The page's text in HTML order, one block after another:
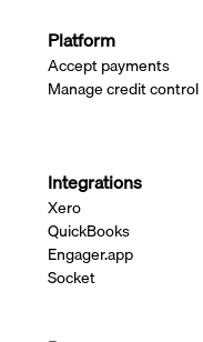
Platform
Accept payments
Manage credit control
Integrations
Xero
QuickBooks
Engager.app
Socket